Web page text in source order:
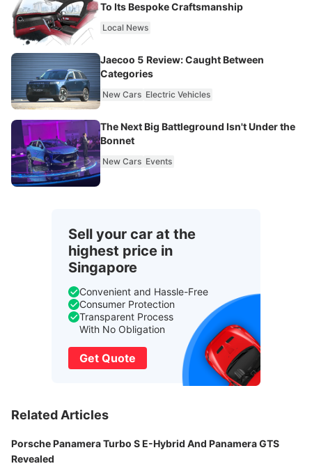
To Its Bespoke Craftsmanship
Local News
Jaecoo 5 Review: Caught Between
Categories
New Cars Electric Vehicles
The Next Big Battleground Isn't Under the
Bonnet
New Cars Events
Sell your car at the
highest price in
Singapore
Convenient and Hassle-Free
Consumer Protection
Transparent Process
With No Obligation
Get Quote
Related Articles
Porsche Panamera Turbo S E-Hybrid And Panamera GTS
Revealed